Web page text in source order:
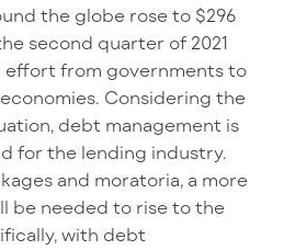
the globe rose to $296
second quarter of 2021
effort from governments to
Considering the
debt management is
for the lending industry.
and moratoria, a more
be needed to rise to the
with debt